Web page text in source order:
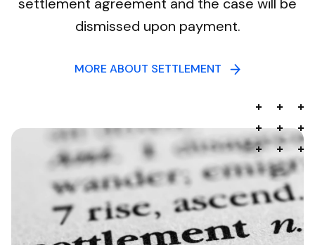
dismissed upon payment.
MORE ABOUT SETTLEMENT